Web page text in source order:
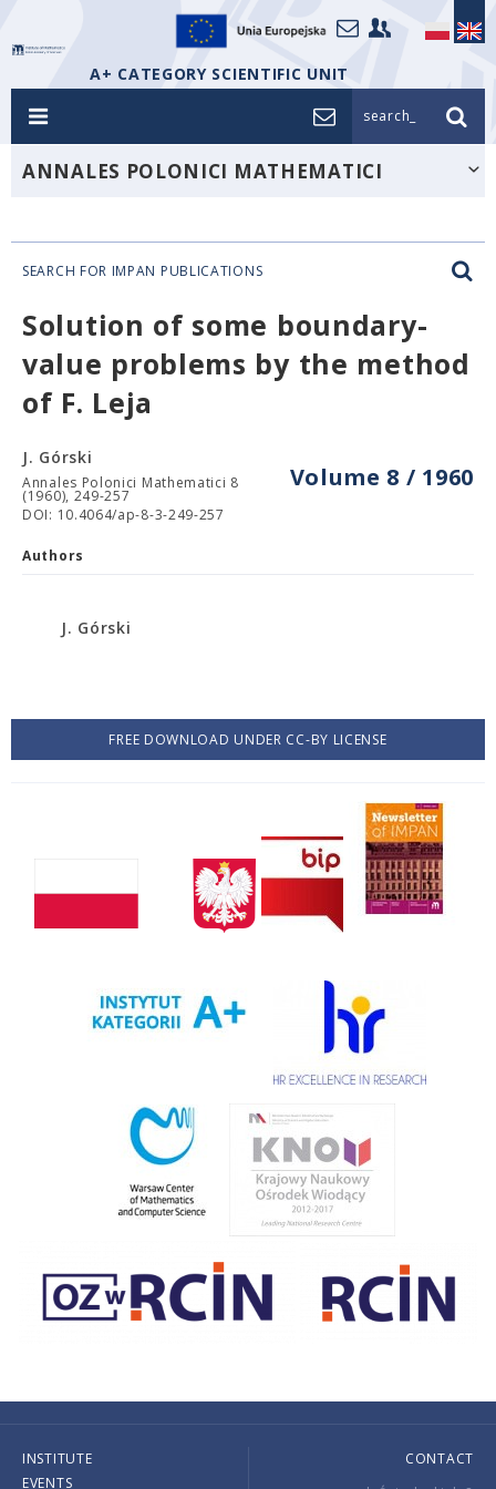
A+ CATEGORY SCIENTIFIC UNIT
search_
ANNALES POLONICI MATHEMATICI
SEARCH FOR IMPAN PUBLICATIONS
Solution of some boundary-
value problems by the method
of F. Leja
Volume 8 / 1960
J. Górski
Annales Polonici Mathematici 8
(1960), 249-257
DOI: 10.4064/ap-8-3-249-257
Authors
J. Górski
FREE DOWNLOAD UNDER CC-BY LICENSE
INSTITUTE
EVENTS
CONTACT